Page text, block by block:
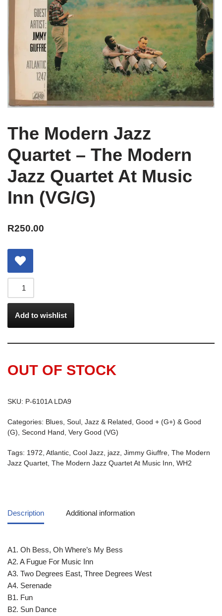
The Modern Jazz
Quartet – The Modern
Jazz Quartet At Music
Inn (VG/G)
R250.00
Add to wishlist
OUT OF STOCK
SKU: P-6101A LDA9
Categories: Blues, Soul, Jazz & Related Good + (G+) & Good
(G) Second Hand Very Good (VG)
Tags: 1972 Atlantic Cool Jazz jazz Jimmy Giuffre The Modern
Jazz Quartet The Modern Jazz Quartet At Music Inn WH2
Description Additional information
A1. Oh Bess, Oh Where’s My Bess
A2. A Fugue For Music Inn
A3. Two Degrees East, Three Degrees West
A4. Serenade
B1. Fun
B2. Sun Dance